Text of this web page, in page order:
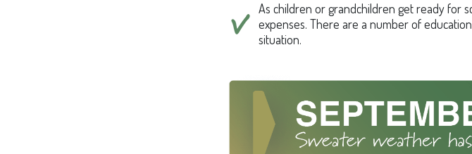
As children or grandchildren get ready for
expenses. There are a number of
situation.